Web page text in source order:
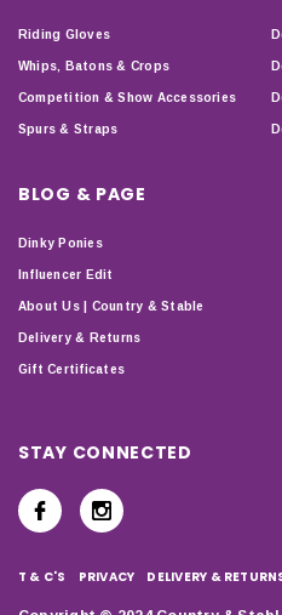
Riding Gloves
Whips, Batons & Crops
Competition & Show Accessories
Spurs & Straps
BLOG & PAGE
Dinky Ponies
Influencer Edit
About Us | Country & Stable
Delivery & Returns
Gift Certificates
STAY CONNECTED
T & C'S PRIVACY DELIVERY &